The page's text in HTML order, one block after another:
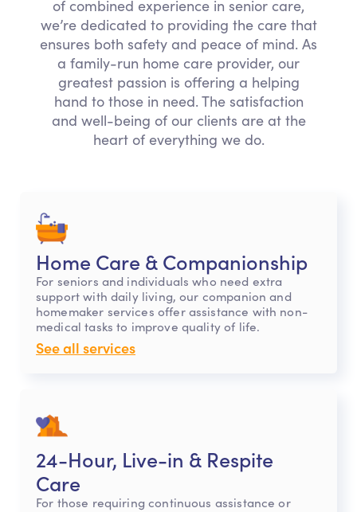
of combined experience in senior care,
we’re dedicated to providing the care that
ensures both safety and peace of mind. As
a family-run home care provider, our
greatest passion is offering a helping
hand to those in need. The satisfaction
and well-being of our clients are at the
heart of everything we do.
Home Care & Companionship
For seniors and individuals who need extra
support with daily living, our companion and
homemaker services offer assistance with non-
medical tasks to improve quality of life.
See all services
24-Hour, Live-in & Respite
Care
For those requiring continuous assistance or